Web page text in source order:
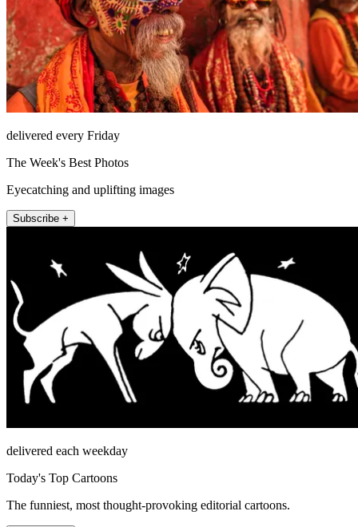
delivered every Friday
The Week's Best Photos
Eyecatching and uplifting images
Subscribe +
delivered each weekday
Today's Top Cartoons
The funniest, most thought-provoking editorial cartoons.